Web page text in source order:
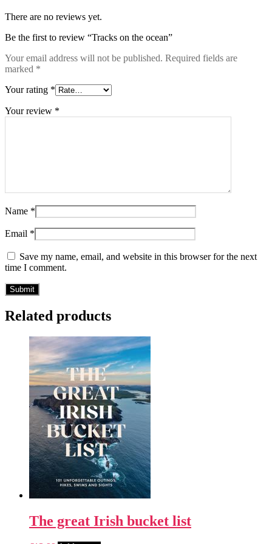
There are no reviews yet.
Be the first to review “Tracks on the ocean”
Your email address will not be published. Required fields are
marked *
Your rating *
Your review *
Name *
Email *
Save my name, email, and website in this browser for the next
time I comment.
Related products
The great Irish bucket list